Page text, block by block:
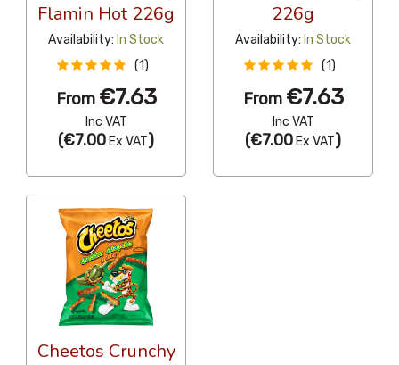
Flamin Hot 226g
Availability: In Stock
(1)
From €7.63
Inc VAT
(€7.00 Ex VAT)
226g
Availability: In Stock
(1)
From €7.63
Inc VAT
(€7.00 Ex VAT)
Cheetos Crunchy